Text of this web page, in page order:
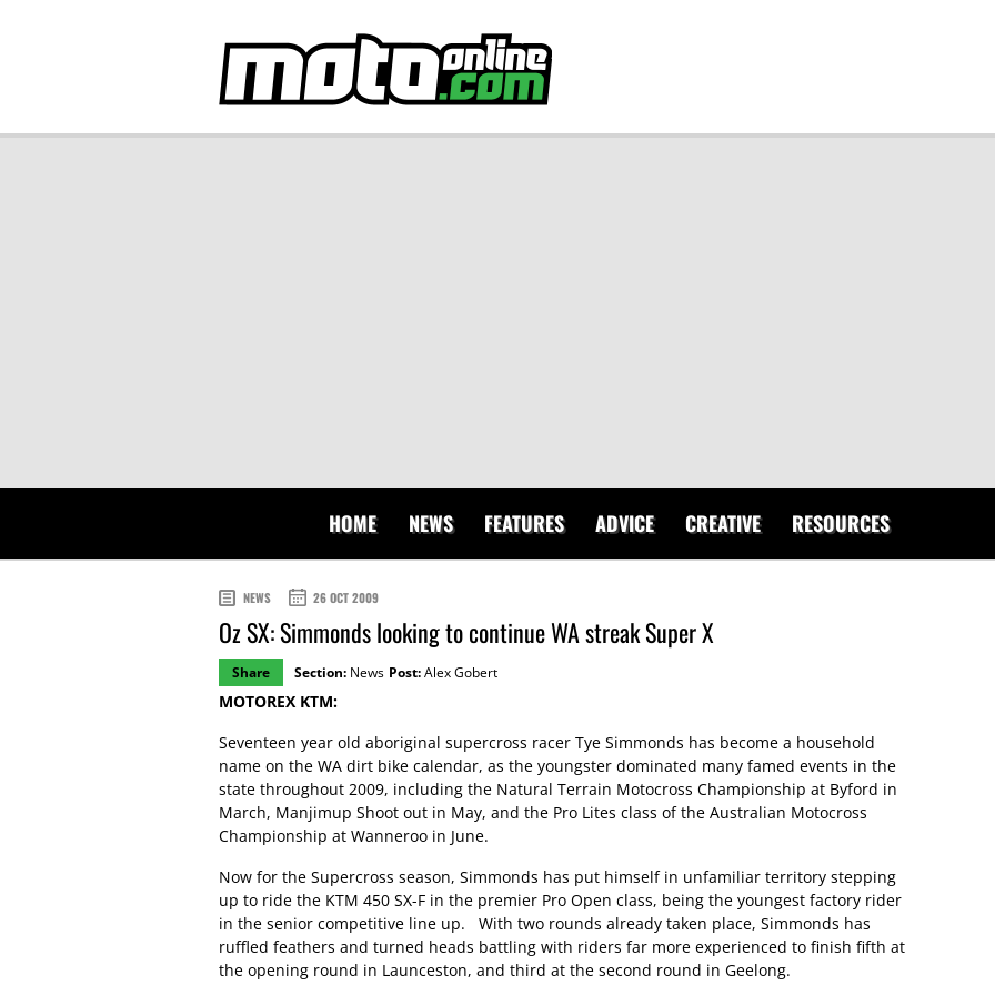
HOME NEWS FEATURES ADVICE CREATIVE RESOURCES
NEWS 26 OCT 2009
Oz SX: Simmonds looking to continue WA streak Super X
Share Section: News Post:Alex Gobert
MOTOREX KTM:
Seventeen year old aboriginal supercross racer Tye Simmonds has become a household
name on the WA dirt bike calendar, as the youngster dominated many famed events in the
state throughout 2009, including the Natural Terrain Motocross Championship at Byford in
March, Manjimup Shoot out in May, and the Pro Lites class of the Australian Motocross
Championship at Wanneroo in June.
Now for the Supercross season, Simmonds has put himself in unfamiliar territory stepping
up to ride the KTM 450 SX-F in the premier Pro Open class, being the youngest factory rider
in the senior competitive line up. With two rounds already taken place, Simmonds has
ruffled feathers and turned heads battling with riders far more experienced to finish fifth at
the opening round in Launceston, and third at the second round in Geelong.